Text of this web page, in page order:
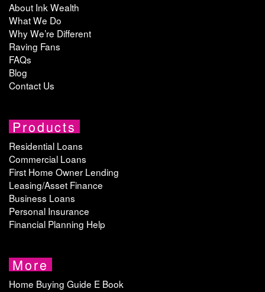
About Ink Wealth
What We Do
Why We’re Different
Raving Fans
FAQs
Blog
Contact Us
Products
Residential Loans
Commercial Loans
First Home Owner Lending
Leasing/Asset Finance
Business Loans
Personal Insurance
Financial Planning Help
More
Home Buying Guide E Book